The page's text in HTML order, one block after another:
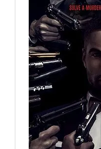
BUY NOW